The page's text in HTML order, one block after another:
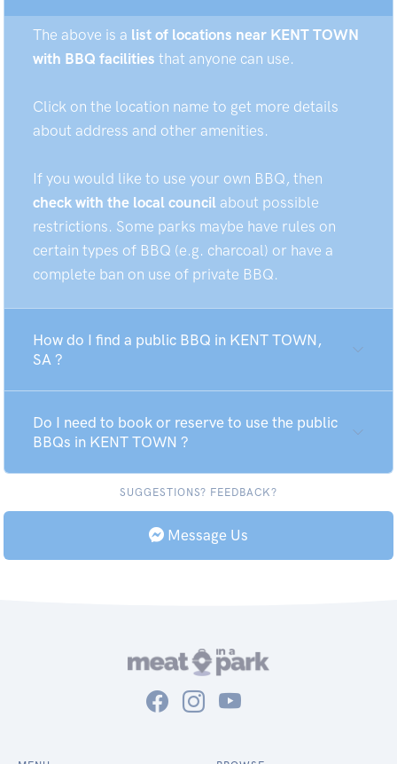
The above is a list of locations near KENT TOWN
with BBQ facilities that anyone can use.
Click on the location name to get more details
about address and other amenities.
If you would like to use your own BBQ, then
check with the local council about possible
restrictions. Some parks maybe have rules on
certain types of BBQ (e.g. charcoal) or have a
complete ban on use of private BBQ.
How do I find a public BBQ in KENT TOWN,
SA ?
Do I need to book or reserve to use the public
BBQs in KENT TOWN ?
SUGGESTIONS? FEEDBACK?
Message Us